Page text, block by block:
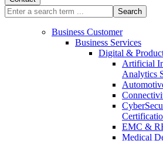
Search
Business Customer
Business Services
Digital &
Artificial
Analytics
EMC &
Medical